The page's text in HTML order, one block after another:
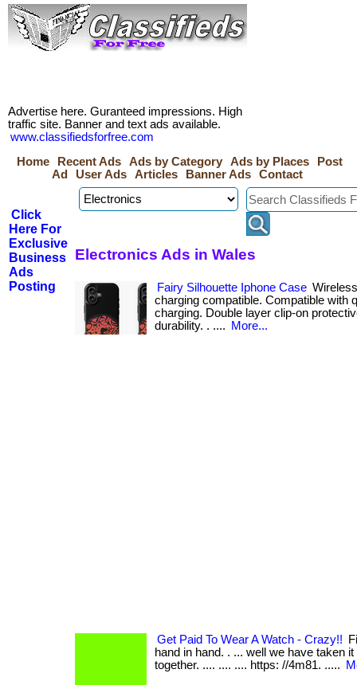
Advertise here. Guranteed impressions. High
traffic site. Banner and text ads available.
www.classifiedsforfree.com
Home
Recent Ads Ads by Category Ads by Places
Post
Ad
User Ads Articles Banner Ads Contact
Click
Here For
Exclusive
Business
Ads
Posting
Electronics Ads in Wales
Fairy Silhouette Iphone Case
charging compatible. Compatible with
charging. Double layer clip-on
durability. . ....
More...
Get Paid To Wear A Watch - Crazy!!
hand in hand. . ... well we have taken
together. .... .... .... https: //4m81. .....